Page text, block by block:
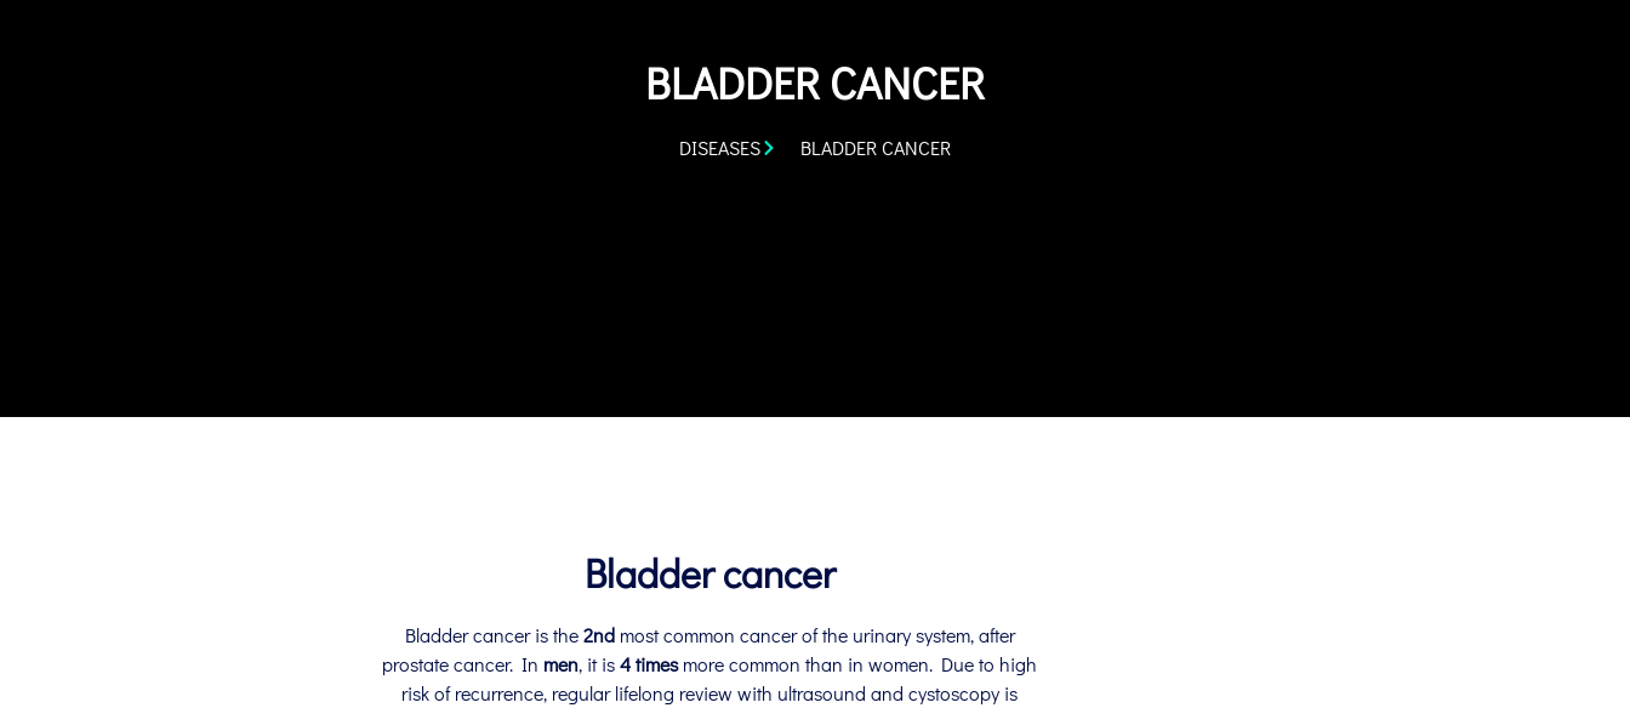
BLADDER CANCER
DISEASES BLADDER CANCER
Bladder cancer
Bladder cancer is the2ndmost common cancer of the urinary system, after
prostate cancer. In men, it is4 timesmore common than in women. Due to high
risk of recurrence, regular lifelong review with ultrasound and cystoscopy is